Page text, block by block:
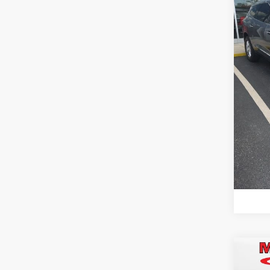
VIN:
mi